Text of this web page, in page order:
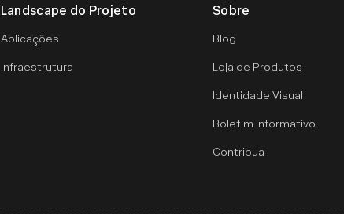
Landscape do Projeto
Aplicações
Infraestrutura
Sobre
Blog
Loja de Produtos
Identidade Visual
Boletim informativo
Contribua